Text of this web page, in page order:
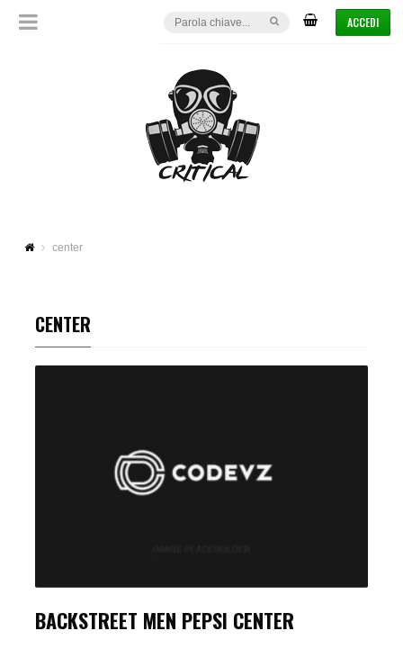
ACCEDI
center
CENTER
BACKSTREET MEN PEPSI CENTER